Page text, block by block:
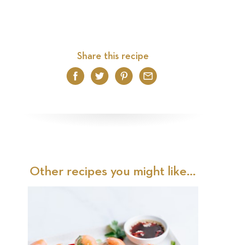
Share this recipe
Facebook
TwitterPinterest
Email
Other recipes you might like...